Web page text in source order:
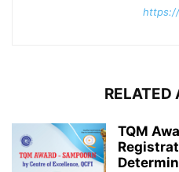
RELATED
TQM